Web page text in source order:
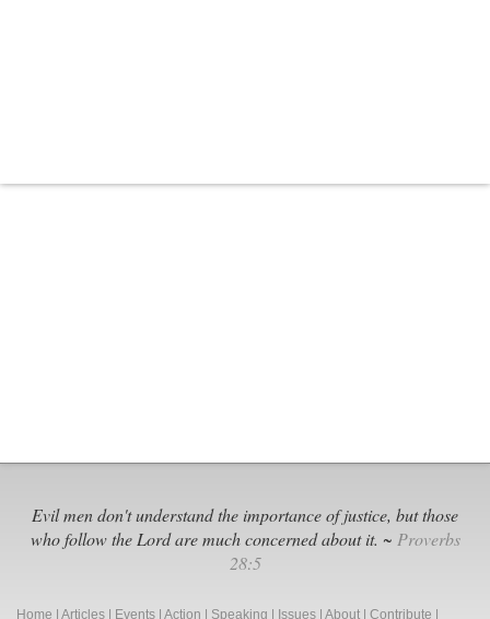
Evil men don't understand the importance of justice, but those
who follow the Lord are much concerned about it. ~ Proverbs
28:5
Home Articles Events Action Speaking Issues About Contribute